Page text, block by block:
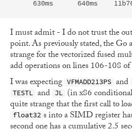
I must admit - I do not trust the
point. As previously stated, the Go
strange for the vectorized fused
add operations on lines 106-108
I was expecting VFMADD213PS and
TESTL and JL (in x86
quite strange that the first call to
float32 s into a SIMD register
second one has a cumulative 2.5